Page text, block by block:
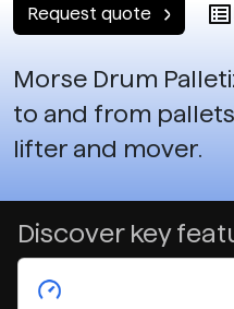
Request quote
Morse Drum
to and from
lifter and mover.
Discover key